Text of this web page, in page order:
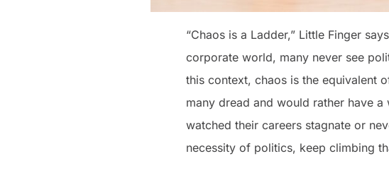
“Chaos is a Ladder,” Little Finger
corporate world, many never see
this context, chaos is the equivalent
many dread and would rather have
watched their careers stagnate or
necessity of politics, keep climbing